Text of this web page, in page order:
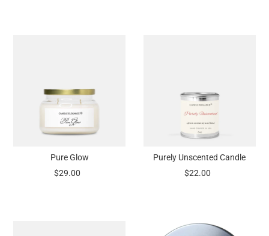
Pure Glow
$29.00
Purely Unscented Candle
$22.00